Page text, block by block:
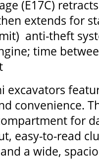
(E17C)
extends for
anti-theft
time
excavators
convenience.
for
easy-to-read
a wide,